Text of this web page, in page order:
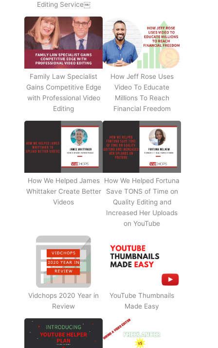
Editing Service￼
Family Law Specialist
Gains Competitive Edge
with Professional Video
Editing
How Jeff Rose Uses
Video To Educate
Millions To Reach
Financial Freedom
How We Helped James
Whittaker Create Better
Videos
How We Helped Fortuna
Save TONS of Time on
Quality Editing and
Increased Her Uploads
on YouTube
Vidchops 2020 Year in
Review
YouTube Thumbnails
Made Easy